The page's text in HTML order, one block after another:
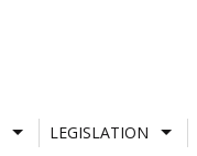
LEGISLATION